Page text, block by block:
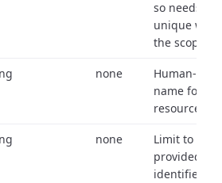
so needs to
unique
the scope.
none
Human-
name for the
resource.
none
Limit to
provided org
identifiers.